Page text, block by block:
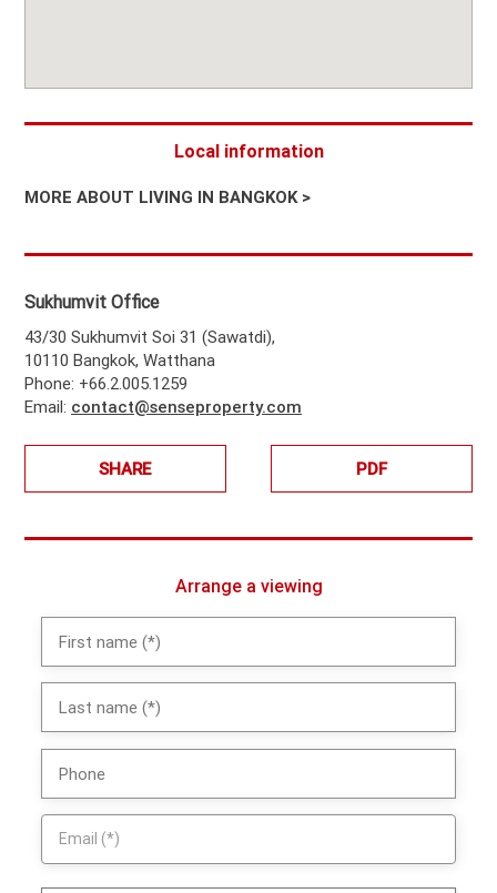
Local information
MORE ABOUT LIVING IN BANGKOK >
Sukhumvit Office
43/30 Sukhumvit Soi 31 (Sawatdi),
10110 Bangkok, Watthana
Phone: +66.2.005.1259
Email: contact@senseproperty.com
SHARE PDF
Arrange a viewing